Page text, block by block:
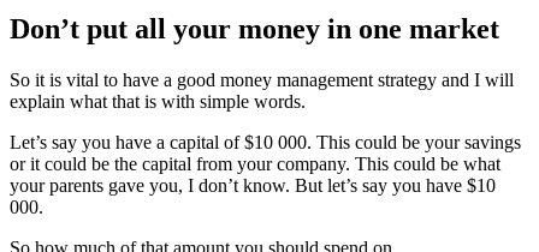
Don’t put all your money in one market
So it is vital to have a good money management strategy and I will
explain what that is with simple words.
Let’s say you have a capital of $10 000. This could be your savings
or it could be the capital from your company. This could be what
your parents gave you, I don’t know. But let’s say you have $10
000.
So how much of that amount you should spend on